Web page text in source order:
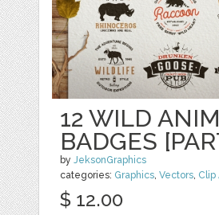
12 WILD
BADGES
byJeksonGraphics
categories: Graphics,Vectors, Clip
$ 12.00